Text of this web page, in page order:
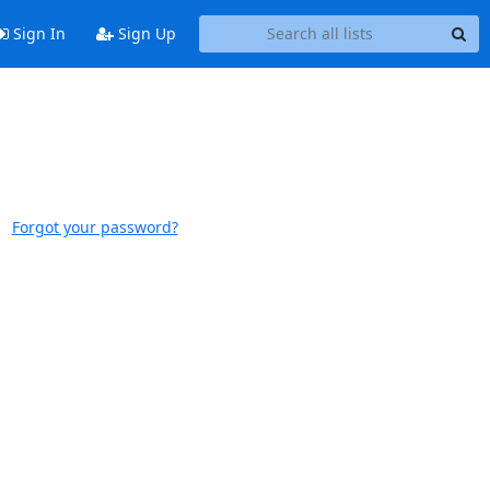
Sign In Sign Up
Forgot your password?